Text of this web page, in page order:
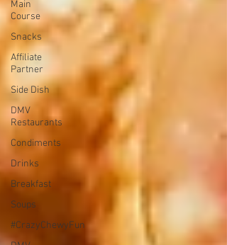
Main
Course
Snacks
Affiliate
Partner
Side Dish
DMV
Restaurants
Condiments
Drinks
Breakfast
Soups
#CrazyChewyFun